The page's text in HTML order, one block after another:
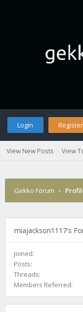
Login Register
View New Posts View
Gekko Forum ›
miajackson1117's
Joined:
Posts:
Threads:
Members Referred: